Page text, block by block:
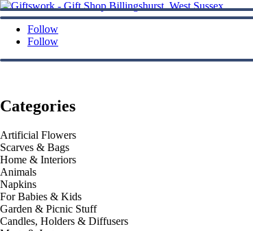
Follow
Follow
Categories
Artificial Flowers
Scarves & Bags
Home & Interiors
Animals
Napkins
For Babies & Kids
Garden & Picnic Stuff
Candles, Holders & Diffusers